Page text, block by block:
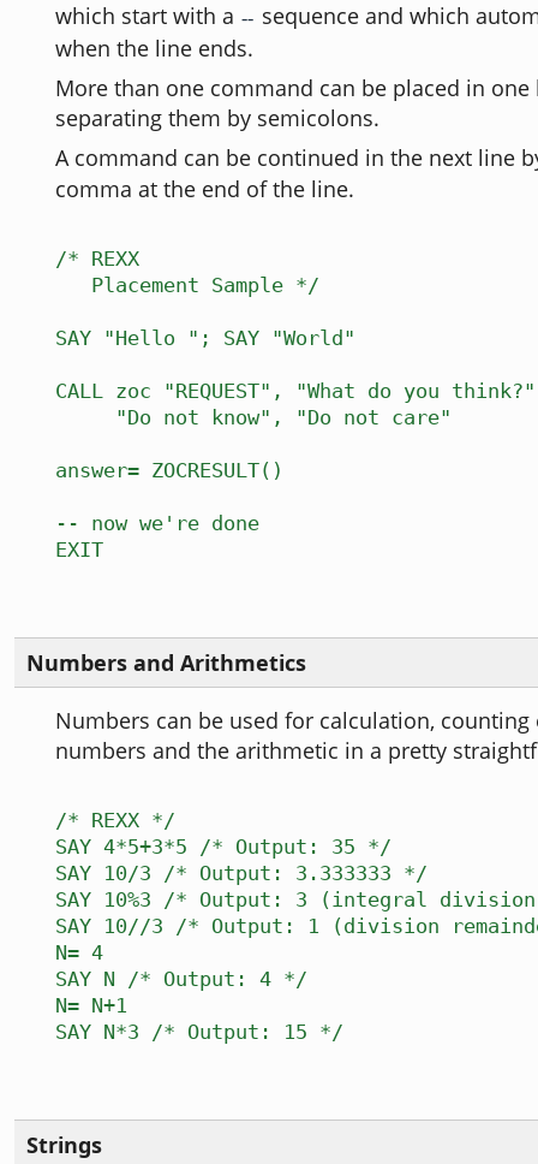
which start with a -- sequence and which
when the line ends.
More than one command can be placed in one
separating them by semicolons.
A command can be continued in the next line
comma at the end of the line.
/* REXX
Placement Sample */
SAY "Hello "; SAY "World"
CALL zoc "REQUEST", "What do you
"Do not know", "Do not care"
answer= ZOCRESULT()
-- now we're done
EXIT
Numbers and Arithmetics
Numbers can be used for calculation, counting
numbers and the arithmetic in a pretty
/* REXX */
SAY 4*5+3*5 /* Output: 35 */
SAY 10/3 /* Output: 3.333333 */
SAY 10%3 /* Output: 3 (integral
SAY 10//3 /* Output: 1 (division
N= 4
SAY N /* Output: 4 */
N= N+1
SAY N*3 /* Output: 15 */
Strings